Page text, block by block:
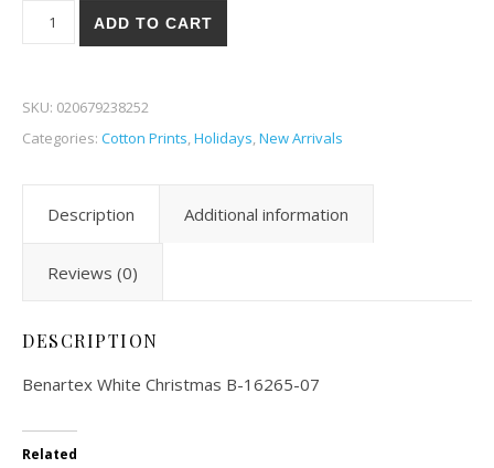
Benartex White Christmas 65-07 quantity
ADD TO CART
SKU: 020679238252
Categories: Cotton Prints,Holidays,New Arrivals
Description Additional information
Reviews (0)
DESCRIPTION
Benartex White Christmas B-16265-07
Related